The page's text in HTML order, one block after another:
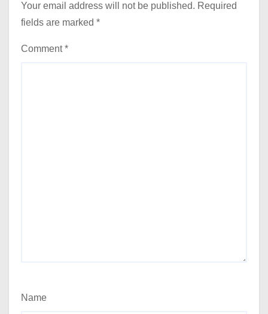
Your email address will not be published. Required
fields are marked *
Comment*
Name